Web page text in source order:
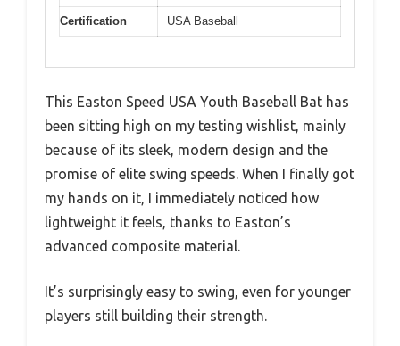
Certification USA Baseball
This Easton Speed USA Youth Baseball Bat has
been sitting high on my testing wishlist, mainly
because of its sleek, modern design and the
promise of elite swing speeds. When I finally got
my hands on it, I immediately noticed how
lightweight it feels, thanks to Easton’s
advanced composite material.
It’s surprisingly easy to swing, even for younger
players still building their strength.